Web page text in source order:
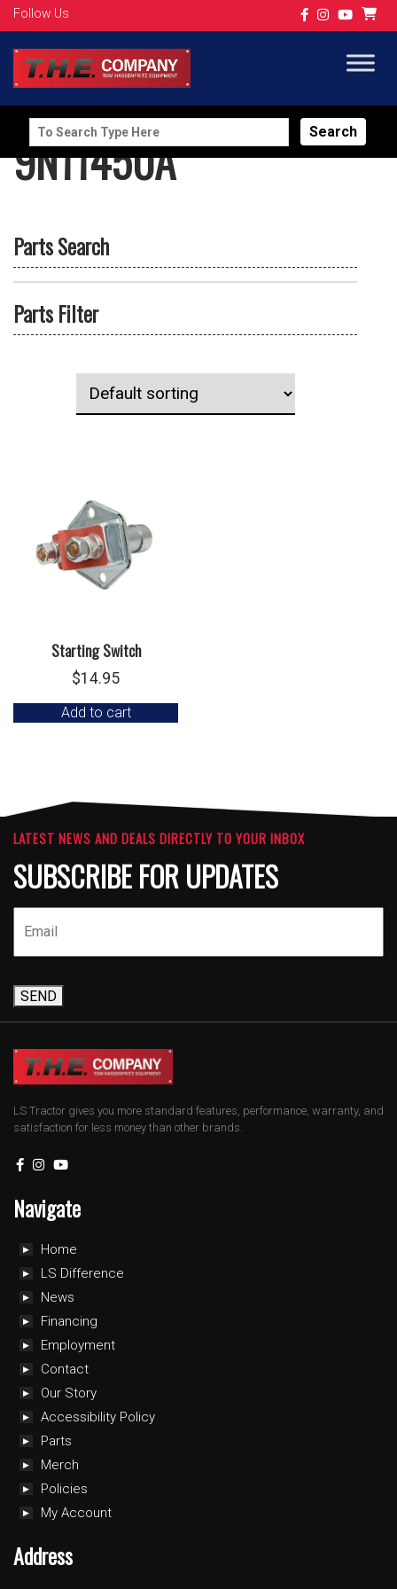
Follow Us
Search
for:
9N11450A
Parts Search
Parts Filter
Starting Switch
$14.95
Add to cart
LATEST NEWS AND DEALS DIRECTLY TO YOUR INBOX
SUBSCRIBE FOR UPDATES
SEND
LS Tractor gives you more standard features, performance, warranty, and
satisfaction for less money than other brands.
Navigate
Home
LS Difference
News
Financing
Employment
Contact
Our Story
Accessibility Policy
Parts
Merch
Policies
My Account
Address